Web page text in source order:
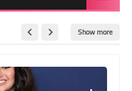
Red Carpet
Show more